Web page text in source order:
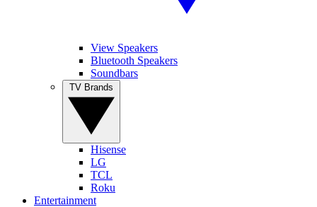
View Speakers
Bluetooth Speakers
Soundbars
Hisense
LG
TCL
Roku
Entertainment